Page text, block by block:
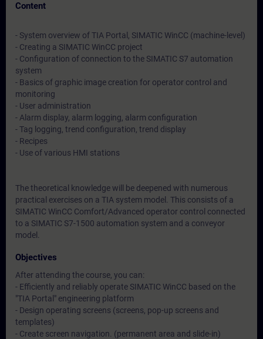
Content
- System overview of TIA Portal, SIMATIC WinCC (machine-level)
- Creating a SIMATIC WinCC project
- Configuration of connection to the SIMATIC S7 automation
system
- Basics of graphic image creation for operator control and
monitoring
- User administration
- Alarm display, alarm logging, alarm configuration
- Tag logging, trend configuration, trend display
- Recipes
- Use of various HMI stations
The theoretical knowledge will be deepened with numerous
practical exercises on a TIA system model. This consists of a
SIMATIC WinCC Comfort/Advanced operator control connected
to a SIMATIC S7-1500 automation system and a conveyor
model.
Objectives
After attending the course, you can:
- Efficiently and reliably operate SIMATIC WinCC based on the
"TIA Portal" engineering platform
- Design operating screens (screens, pop-up screens and
templates)
- Create screen navigation. (permanent area and slide-in)